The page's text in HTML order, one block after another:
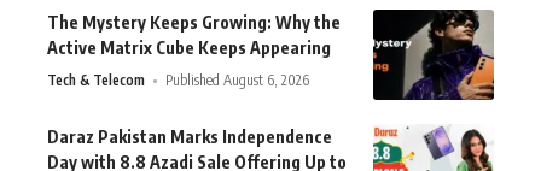
The Mystery Keeps Growing: Why the
Active Matrix Cube Keeps Appearing
Tech & Telecom Published August 6, 2026
Daraz Pakistan Marks Independence
Day with 8.8 Azadi Sale Offering Up to